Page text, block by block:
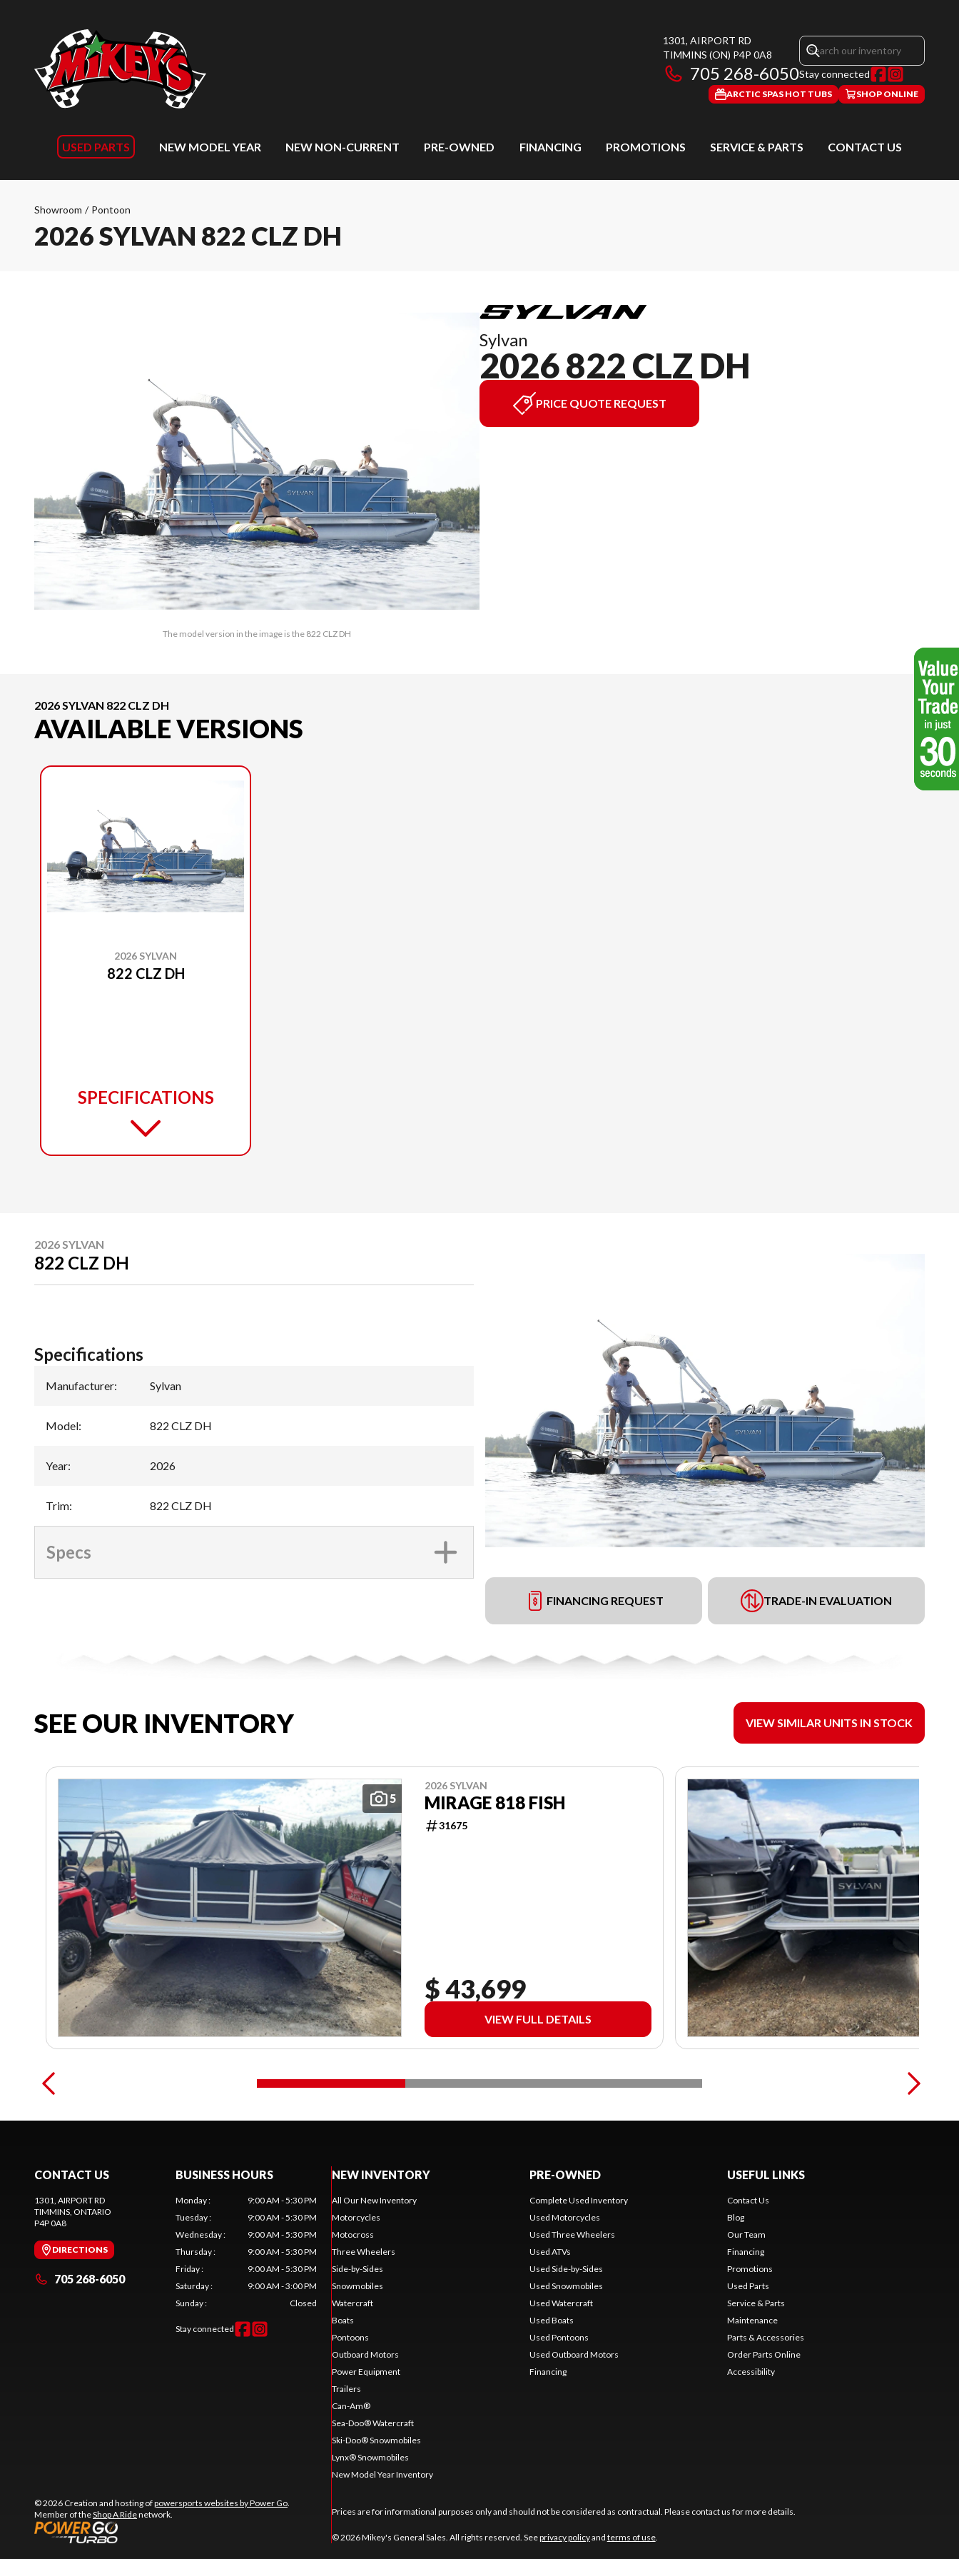
1301, AIRPORT RD
TIMMINS (ON) P4P 0A8
705 268-6050Stay connected
ARCTIC SPAS HOT TUBS SHOP ONLINE
USED PARTS NEW MODEL YEAR NEW NON-CURRENT PRE-OWNED FINANCING PROMOTIONS SERVICE & PARTS CONTACT US
Showroom / Pontoon
2026 SYLVAN 822 CLZ DH
The model version in the image is the 822 CLZ DH
Sylvan
2026 822 CLZ DH
PRICE QUOTE REQUEST
2026 SYLVAN 822 CLZ DH
AVAILABLE VERSIONS
2026 SYLVAN
822 CLZ DH
SPECIFICATIONS
2026 SYLVAN
822 CLZ DH
FINANCING REQUEST TRADE-IN EVALUATION
Specifications
Manufacturer: Sylvan
Model: 822 CLZ DH
Year: 2026
Trim: 822 CLZ DH
Specs
SEE OUR INVENTORY VIEW SIMILAR UNITS IN STOCK
5
2026 SYLVAN
MIRAGE 818 FISH
31675
$ 43,699
VIEW FULL DETAILS
CONTACT US
1301, AIRPORT RD
TIMMINS , ONTARIO
P4P 0A8
DIRECTIONS
705 268-6050
BUSINESS HOURS
Monday:
9:00 AM - 5:30 PM
Tuesday:
9:00 AM - 5:30 PM
Wednesday:
9:00 AM - 5:30 PM
Thursday:
9:00 AM - 5:30 PM
Friday:
9:00 AM - 5:30 PM
Saturday:
9:00 AM - 3:00 PM
Sunday: Closed
Stay connected
© 2026 Creation and hosting ofpowersports websites by Power Go
Member of theShop A Ridenetwork.
NEW INVENTORY
All Our New Inventory
Motorcycles
Motocross
Three Wheelers
Side-by-Sides
Snowmobiles
Watercraft
Boats
Pontoons
Outboard Motors
Power Equipment
Trailers
Can-Am®
Sea-Doo® Watercraft
Ski-Doo® Snowmobiles
Lynx® Snowmobiles
New Model Year Inventory
PRE-OWNED
Complete Used Inventory
Used Motorcycles
Used Three Wheelers
Used ATVs
Used Side-by-Sides
Used Snowmobiles
Used Watercraft
Used Boats
Used Pontoons
Used Outboard Motors
Financing
USEFUL LINKS
Contact Us
Blog
Our Team
Financing
Promotions
Used Parts
Service & Parts
Maintenance
Parts & Accessories
Order Parts Online
Accessibility
Prices are for informational purposes only and should not be considered as contractual. Please contact us for more details.
© 2026 Mikey's General Sales. All rights reserved. Seeprivacy policyand terms of use.